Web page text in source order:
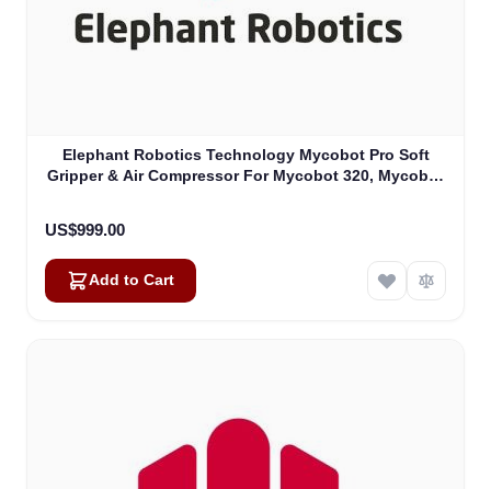
Elephant Robotics Technology Mycobot Pro Soft
Gripper & Air Compressor For Mycobot 320, Mycobot
US$999.00
Add to Cart